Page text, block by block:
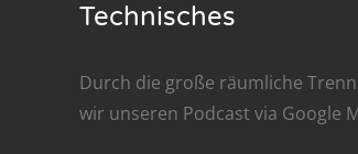
Technisches
Durch die große räumliche
wir unseren Podcast via Google